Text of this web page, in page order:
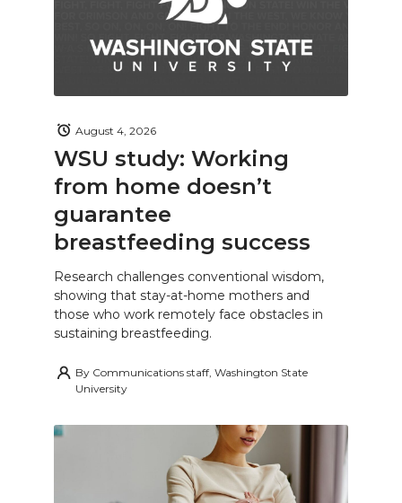
WSU study: Working
from home doesn’t
guarantee
breastfeeding success
August 4, 2026
Research challenges conventional wisdom,
showing that stay-at-home mothers and
those who work remotely face obstacles in
sustaining breastfeeding.
By Communications staff, Washington State
University